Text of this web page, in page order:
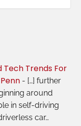
Tech Trends For
- […] further
around
in self-driving
car…